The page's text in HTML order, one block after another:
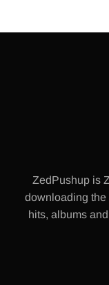
ZedPushup is
downloading the
hits, albums